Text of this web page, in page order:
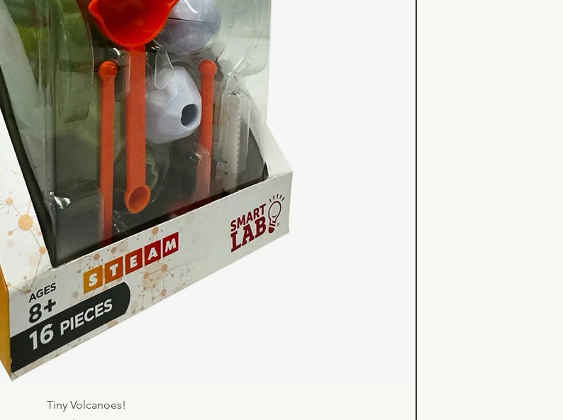
Quick View
Tiny Volcanoes!